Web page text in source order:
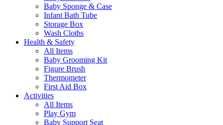
Baby Sponge & Case
Infant Bath Tube
Storage Box
Wash Cloths
Health & Safety
All Items
Baby Grooming Kit
Figure Brush
Thermometer
First Aid Box
Activities
All Items
Play Gym
Baby Support Seat